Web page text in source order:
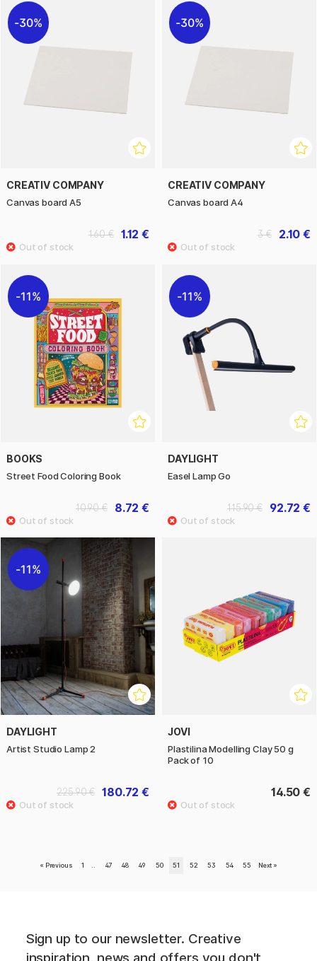
30%
CREATIV COMPANY
Canvas board A5
1.12 €
1.60 €
30%
CREATIV COMPANY
Canvas board A4
2.10 €
3 €
11%
BOOKS
Street Food Coloring Book
8.72 €
10.90 €
11%
DAYLIGHT
Easel Lamp Go
92.72 €
115.90 €
11%
DAYLIGHT
Artist Studio Lamp 2
180.72 €
225.90 €
JOVI
Plastilina Modelling Clay 50 g
Pack of 10
14.50 €
« Previous 1 47 48 49 50 51 52 53 54 55 Next »
Sign up to our newsletter. Creative
inspiration, news and offers you don't